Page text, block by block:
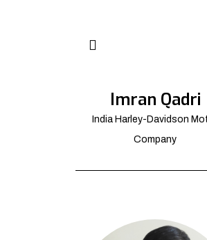
Imran Qadri
India Harley-Davidson
Company